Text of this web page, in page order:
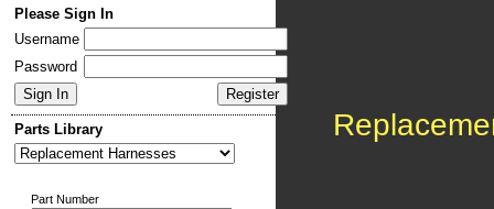
Please Sign In
Username
Password
Parts Library
Part Number